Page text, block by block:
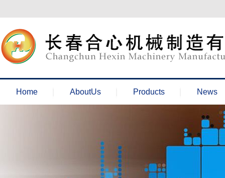
Home AboutUs Products News